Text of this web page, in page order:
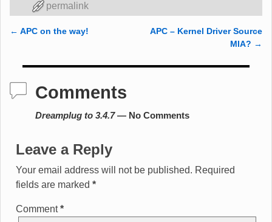
permalink
← APC on the way!
APC – Kernel Driver Source
MIA? →
Comments
Dreamplug to 3.4.7— No Comments
Leave a Reply
Your email address will not be published. Required
fields are marked *
Comment*